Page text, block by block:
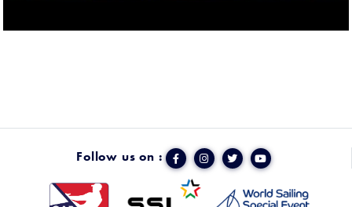
Follow us on :